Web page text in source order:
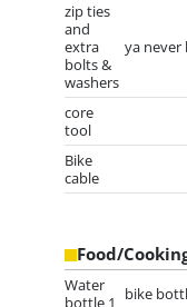
zip ties
and
extra
bolts &
washers
ya never
core
tool
Bike
cable
Food/
Water
bottle 1
bike